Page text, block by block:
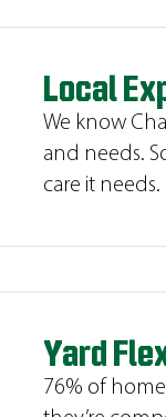
Local
We know
and needs.
care it needs.
Yard
76% of